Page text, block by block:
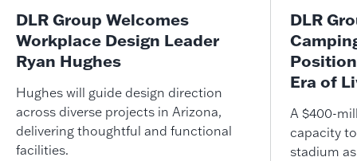
DLR Group Welcomes
Workplace Design Leader
Ryan Hughes
Hughes will guide design direction
across diverse projects in Arizona,
delivering thoughtful and functional
facilities.
DLR
Era of
A $400-
capacity
stadium